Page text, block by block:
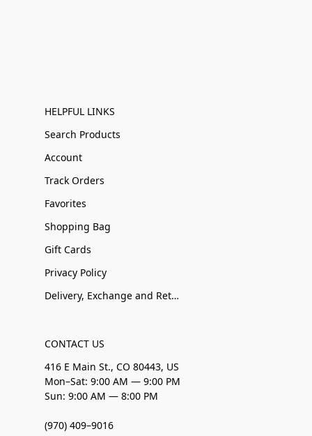
HELPFUL LINKS
Search Products
Account
Track Orders
Favorites
Shopping Bag
Gift Cards
Privacy Policy
Delivery, Exchange and Returns
CONTACT US
416 E Main St., CO 80443, US
Mon–Sat: 9:00 AM — 9:00 PM
Sun: 9:00 AM — 8:00 PM
(970) 409–9016